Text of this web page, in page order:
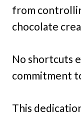
from
chocolate
No shortcuts
commitment
This